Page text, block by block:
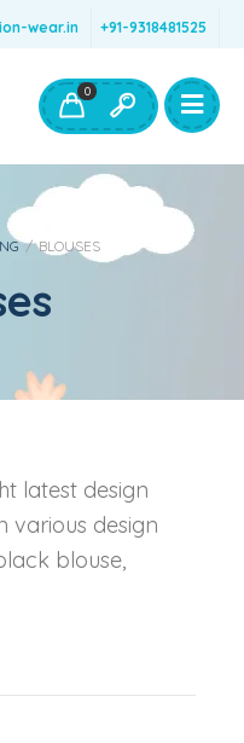
wear.in +91-9318481525
Fashion Wear
0
/BLOUSES
latest design
various design
blouse,